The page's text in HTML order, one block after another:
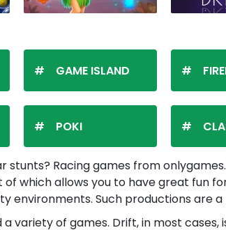
GAME ISLAND
POKI
stunts? Racing games from
which allows you to have great fun
environments. Such productions are
a variety of games. Drift, in most